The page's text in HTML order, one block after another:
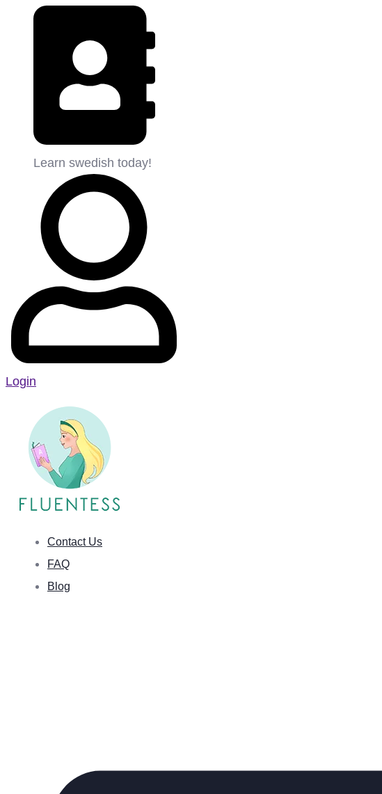
Learn swedish today!
Login
Contact Us
FAQ
Blog